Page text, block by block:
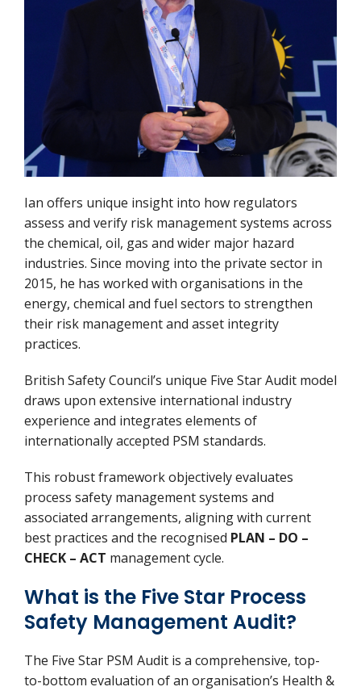
Ian offers unique insight into how regulators
assess and verify risk management systems across
the chemical, oil, gas and wider major hazard
industries. Since moving into the private sector in
2015, he has worked with organisations in the
energy, chemical and fuel sectors to strengthen
their risk management and asset integrity
practices.
British Safety Council’s unique Five Star Audit model
draws upon extensive international industry
experience and integrates elements of
internationally accepted PSM standards.
This robust framework objectively evaluates
process safety management systems and
associated arrangements, aligning with current
best practices and the recognised PLAN – DO –
CHECK – ACT management cycle.
What is the Five Star Process
Safety Management Audit?
The Five Star PSM Audit is a comprehensive, top-
to-bottom evaluation of an organisation’s Health &